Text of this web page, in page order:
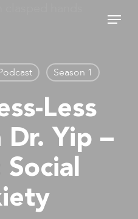
Menu
Season 1
Less
Yip –